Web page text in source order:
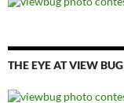
THE EYE AT VIEW BUG